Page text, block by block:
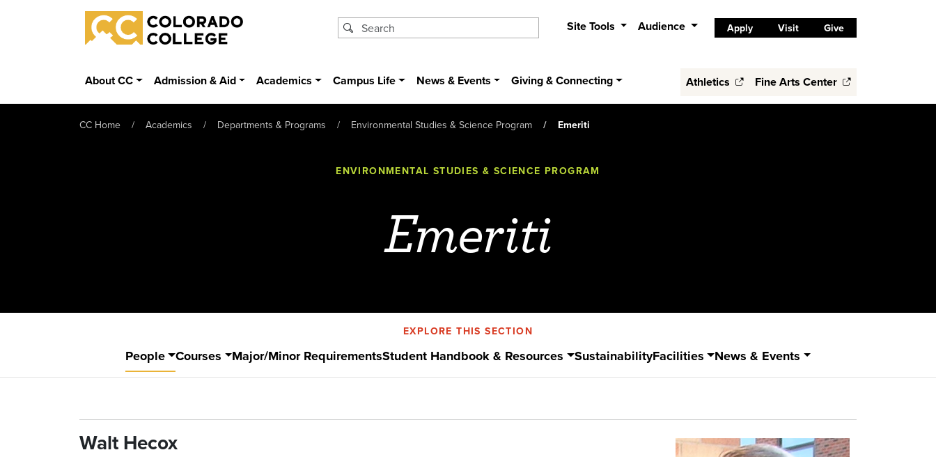
Skip to main content
Colorado College
Site Tools Audience Apply Visit Give
About CC Admission & Aid Academics Campus Life News & Events Giving & Connecting Athletics Fine Arts Center
CC Home Academics Departments & Programs Environmental Studies & Science Program Emeriti
ENVIRONMENTAL STUDIES & SCIENCE PROGRAM
Emeriti
EXPLORE THIS SECTION
People Courses Major/Minor RequirementsStudent Handbook & Resources SustainabilityFacilities News & Events
Walt Hecox